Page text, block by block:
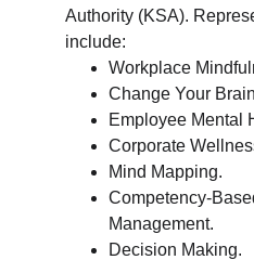
Authority (KSA).
include:
Workplace
Change Your
Employee Mental
Corporate
Mind Mapping.
Competency-
Management.
Decision Making.